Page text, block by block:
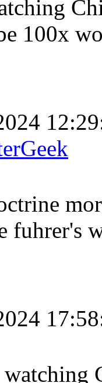
100x
fuhrer's